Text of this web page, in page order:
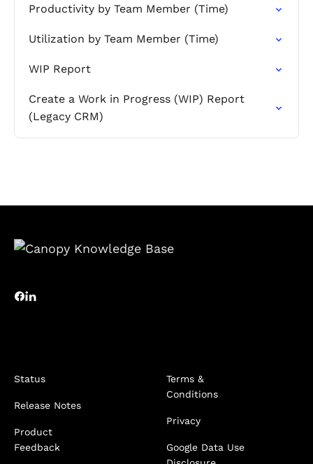
Productivity by Team Member (Time)
Utilization by Team Member (Time)
WIP Report
Create a Work in Progress (WIP) Report
(Legacy CRM)
Status
Release Notes
Product
Feedback
Terms &
Conditions
Privacy
Google Data Use